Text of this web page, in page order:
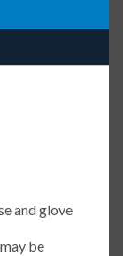
and glove
be